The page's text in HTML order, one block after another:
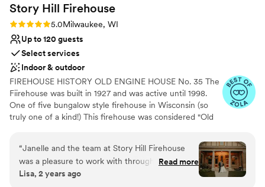
Story Hill Firehouse
Rating: 5.0 (3 reviews)
5.0Milwaukee, WI
Up to 120 guests
Select services
Indoor & outdoor
FIREHOUSE HISTORY OLD ENGINE HOUSE No. 35 The
Fiirehouse was built in 1927 and was active until 1998.
One of five bungalow style firehouse in Wisconsin (so
truly one of a kind!) This firehouse was considered "Old
Story Hill FireHouse. Historic "bungalow style" firehouse
was purchased in December 2018 by Janelle Meyer-
Brown, owner/planner of evenement planning. Janelle
brought new life to the Firehouse by opening walls and
“Janelle and the team at Story Hill Firehouse
was a pleasure to work with throughout our
wedding planning process. Their communication
Read more
Lisa, 2 years ago